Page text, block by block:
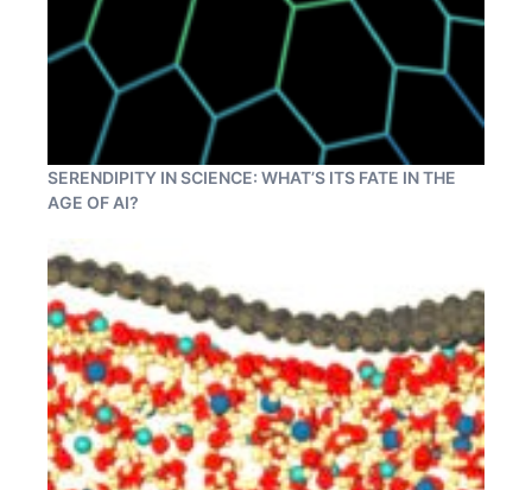
SERENDIPITY IN SCIENCE: WHAT’S ITS FATE IN THE
AGE OF AI?